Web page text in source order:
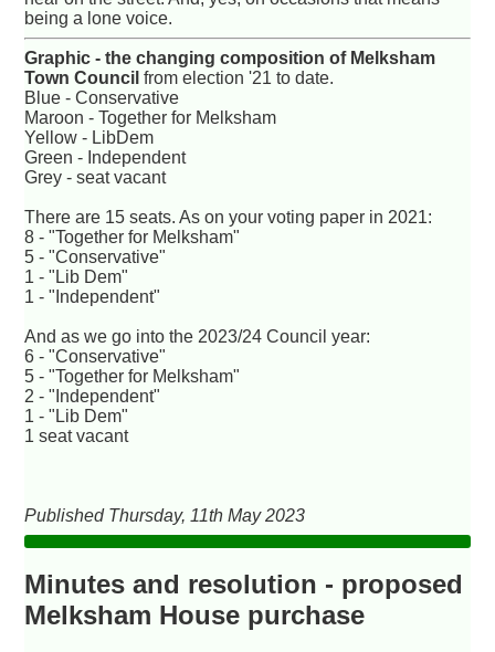
being a lone voice.
Graphic - the changing composition of Melksham
Town Council from election '21 to date.
Blue - Conservative
Maroon - Together for Melksham
Yellow - LibDem
Green - Independent
Grey - seat vacant
There are 15 seats. As on your voting paper in 2021:
8 - "Together for Melksham"
5 - "Conservative"
1 - "Lib Dem"
1 - "Independent"
And as we go into the 2023/24 Council year:
6 - "Conservative"
5 - "Together for Melksham"
2 - "Independent"
1 - "Lib Dem"
1 seat vacant
Published Thursday, 11th May 2023
Minutes and resolution - proposed
Melksham House purchase